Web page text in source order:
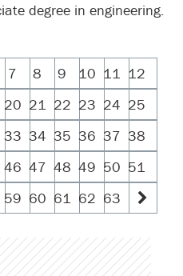
degree in engineering.
7 8 9 10 11 12
20 21 22 23 24 25
33 34 35 36 37 38
46 47 48 49 50 51
59 60 61 62 63